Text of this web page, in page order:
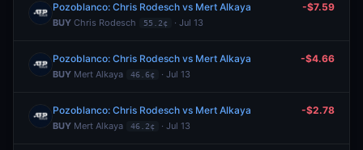
Pozoblanco: Chris Rodesch vs Mert Alkaya
BUY Chris Rodesch 55.2¢ · Jul 13
-$7.59
Pozoblanco: Chris Rodesch vs Mert Alkaya
BUY Mert Alkaya 46.6¢ · Jul 13
-$4.66
Pozoblanco: Chris Rodesch vs Mert Alkaya
BUY Mert Alkaya 46.2¢ · Jul 13
-$2.78